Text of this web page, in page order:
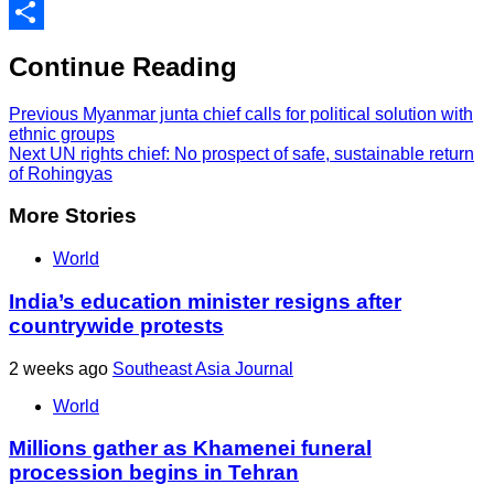
Print
Continue Reading
Previous Myanmar junta chief calls for political solution with
ethnic groups
NextUN rights chief: No prospect of safe, sustainable return
of Rohingyas
More Stories
World
India’s education minister resigns after
countrywide protests
2 weeks ago Southeast Asia Journal
World
Millions gather as Khamenei funeral
procession begins in Tehran